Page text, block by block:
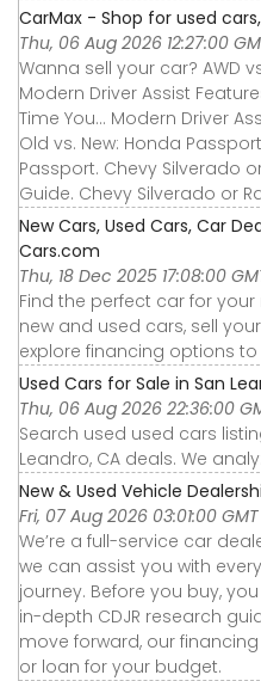
CarMax - Shop for used
Thu, 06 Aug 2026 12:27:00
Wanna sell your car? AWD
Modern Driver Assist
Time You... Modern Driver
Old vs. New: Honda
Passport. Chevy Silverado
Guide. Chevy Silverado or
New Cars, Used Cars, Car
Cars.com
Thu, 18 Dec 2025 17:08:00
Find the perfect car for
new and used cars, sell
explore financing options
Used Cars for Sale in San
Thu, 06 Aug 2026 22:36:00
Search used used cars
Leandro, CA deals. We
New & Used Vehicle
Fri, 07 Aug 2026 03:01:00 GMT
We’re a full-service car
we can assist you with
journey. Before you buy,
in-depth CDJR research
move forward, our
or loan for your budget.